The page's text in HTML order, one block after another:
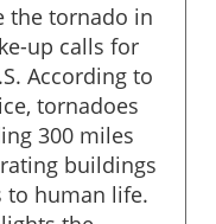
the tornado in
up calls for
According to
tornadoes
300 miles
buildings
to human life.